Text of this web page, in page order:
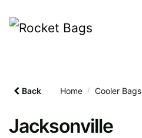
Back Home / Cooler Bags
Jacksonville
×